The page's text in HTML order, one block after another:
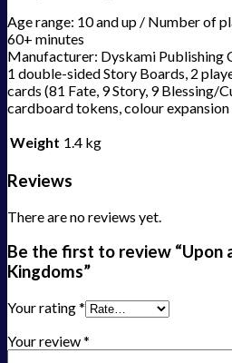
Age range: 10 and up / Number of
60+ minutes
Manufacturer: Dyskami Publishing
1 double-sided Story Boards, 2
cards (81 Fate, 9 Story, 9 Blessing/
cardboard tokens, colour expansion
Weight 1.4 kg
Reviews
There are no reviews yet.
Be the first to review “Upon
Kingdoms”
Your rating*
Your review*